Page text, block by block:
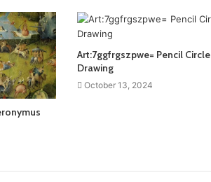
Art:7ggfrgszpwe= Pencil Circle
Drawing
October 13, 2024